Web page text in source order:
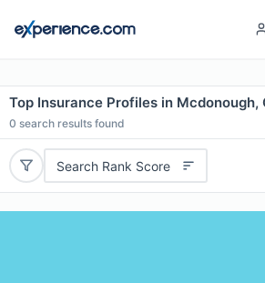
Top Insurance Profiles in Mcdonough,
0 search results found
Search Rank Score